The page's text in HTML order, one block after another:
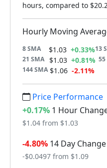
hours, compared to
Hourly Moving
8 SMA $1.03 +0.33%13
21 SMA $1.03+0.81% 55
144 SMA $1.06-2.11%
Price Performance
+0.17% 1 Hour
$1.04 from $1.03
-4.80% 14 Day Change
-$0.0497 from $1.09